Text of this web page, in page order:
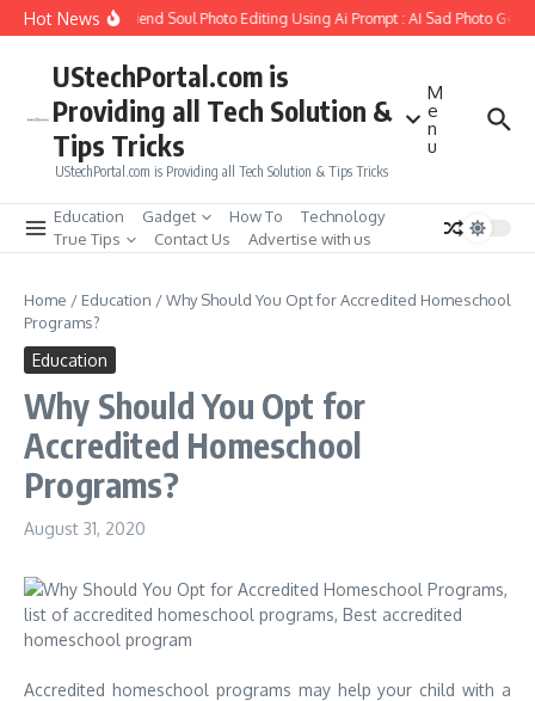
Skip to content
Hot News
How to Create Girlfriend Soul Photo Editing Using Ai Prompt : AI Sad Photo
UStechPortal.com is
Providing all Tech Solution &
Tips Tricks
UStechPortal.com is Providing all Tech Solution & Tips Tricks
M
e
n
u
Education Gadget How To
Technology
True Tips
Contact Us Advertise with us
Home / Education /Why Should You Opt for Accredited Homeschool
Programs?
Education
Why Should You Opt for
Accredited Homeschool
Programs?
August 31, 2020
Accredited homeschool programs may help your child with a